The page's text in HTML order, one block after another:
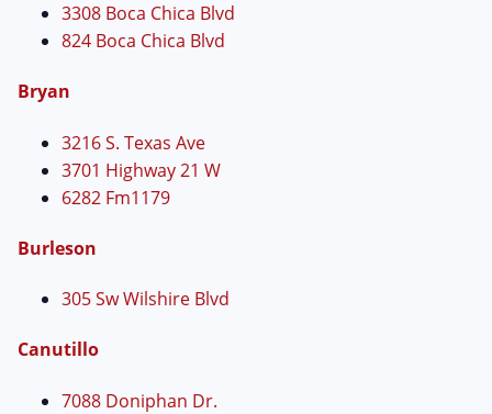
3308 Boca Chica Blvd
824 Boca Chica Blvd
Bryan
3216 S. Texas Ave
3701 Highway 21 W
6282 Fm1179
Burleson
305 Sw Wilshire Blvd
Canutillo
7088 Doniphan Dr.